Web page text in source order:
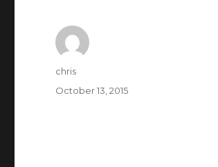
Author
chris
Posted
October 13, 2015